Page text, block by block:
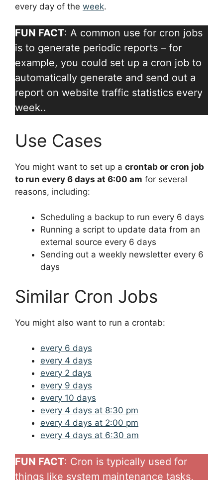
every day of the week.
FUN FACT: A common use for cron jobs
is to generate periodic reports – for
example, you could set up a cron job to
automatically generate and send out a
report on website traffic statistics every
week..
Use Cases
You might want to set up a crontab or cron job
to run every 6 days at 6:00 am for several
reasons, including:
Scheduling a backup to run every 6 days
Running a script to update data from an
external source every 6 days
Sending out a weekly newsletter every 6
days
Similar Cron Jobs
You might also want to run a crontab:
every 6 days
every 4 days
every 2 days
every 9 days
every 10 days
every 4 days at 8:30 pm
every 4 days at 2:00 pm
every 4 days at 6:30 am
FUN FACT: Cron is typically used for
things like system maintenance tasks,